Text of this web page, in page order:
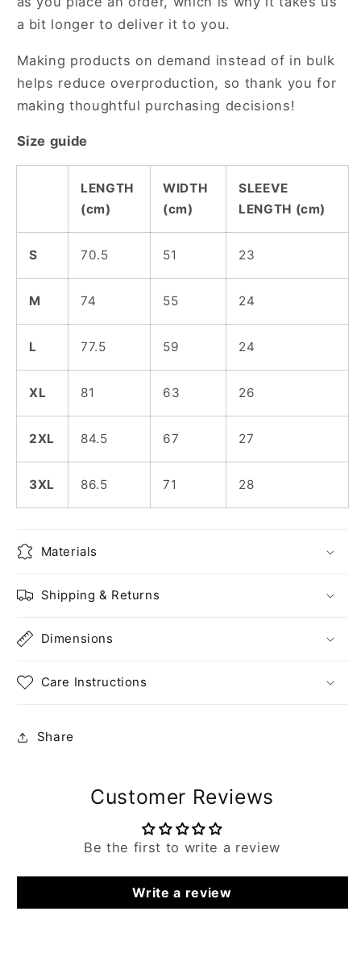
a bit longer to deliver it to you.
Making products on demand instead of in bulk
helps reduce overproduction, so thank you for
making thoughtful purchasing decisions!
Size guide
LENGTH
(cm)
WIDTH
(cm)
SLEEVE
LENGTH (cm)
S 70.5 51 23
M 74 55 24
L 77.5 59 24
XL 81 63 26
2XL 84.5 67 27
3XL 86.5 71 28
Materials
Shipping & Returns
Dimensions
Care Instructions
Share
Customer Reviews
Be the first to write a review
Write a review